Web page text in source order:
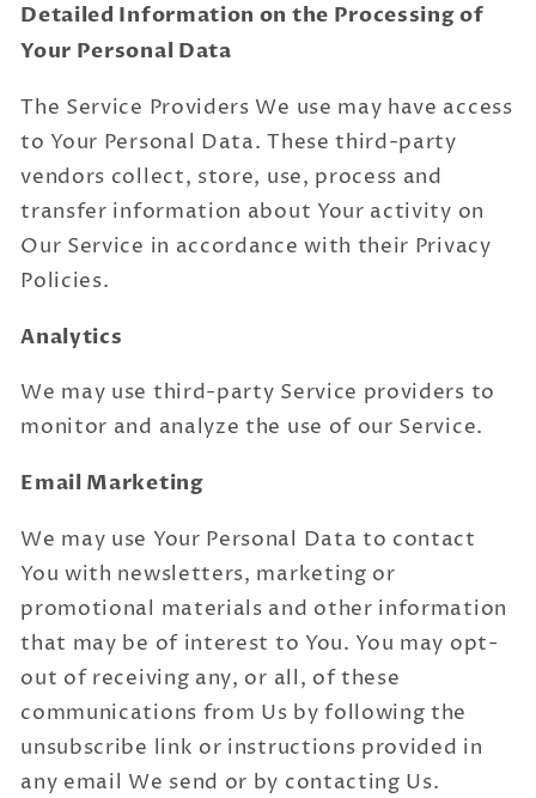
Detailed Information on the Processing of
Your Personal Data
The Service Providers We use may have access
to Your Personal Data. These third-party
vendors collect, store, use, process and
transfer information about Your activity on
Our Service in accordance with their Privacy
Policies.
Analytics
We may use third-party Service providers to
monitor and analyze the use of our Service.
Email Marketing
We may use Your Personal Data to contact
You with newsletters, marketing or
promotional materials and other information
that may be of interest to You. You may opt-
out of receiving any, or all, of these
communications from Us by following the
unsubscribe link or instructions provided in
any email We send or by contacting Us.